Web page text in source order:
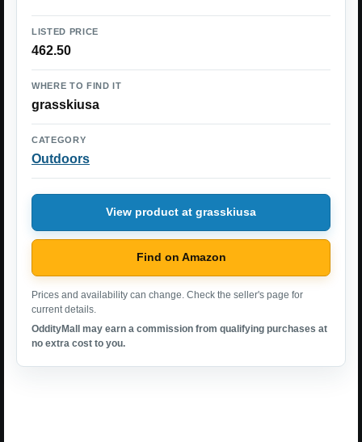
LISTED PRICE
462.50
WHERE TO FIND IT
grasskiusa
CATEGORY
Outdoors
View product at grasskiusa
Find on Amazon
Prices and availability can change. Check the seller's page for
current details.
OddityMall may earn a commission from qualifying purchases at
no extra cost to you.